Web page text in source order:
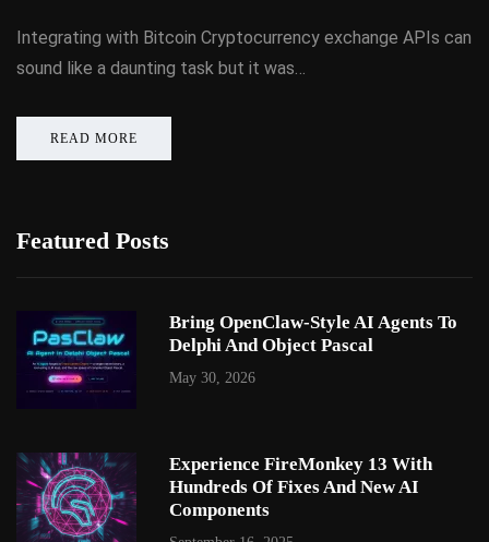
Integrating with Bitcoin Cryptocurrency exchange APIs can
sound like a daunting task but it was…
READ MORE
Featured Posts
Bring OpenClaw-Style AI Agents To
Delphi And Object Pascal
May 30, 2026
Experience FireMonkey 13 With
Hundreds Of Fixes And New AI
Components